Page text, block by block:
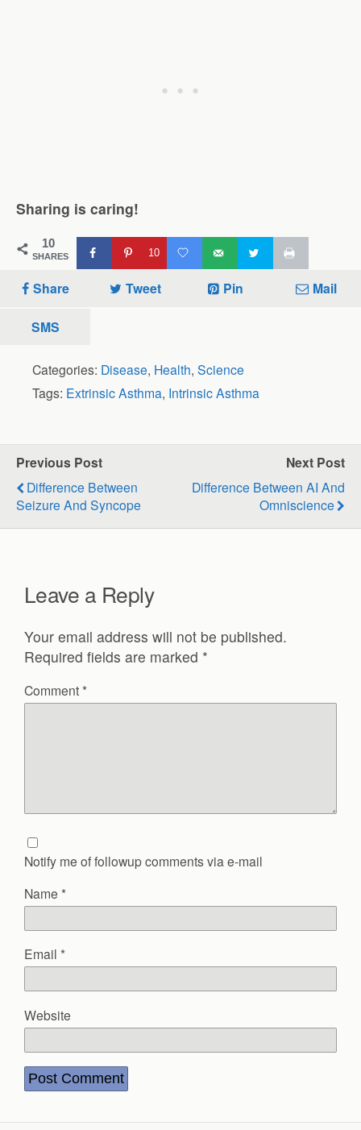
Sharing is caring!
10
SHARES 10
Share Tweet Pin Mail
SMS
Categories: Disease, Health, Science
Tags: Extrinsic Asthma, Intrinsic Asthma
Previous Post
Difference Between
Seizure And Syncope
Next Post
Difference Between AI And
Omniscience
Leave a Reply
Your email address will not be published.
Required fields are marked *
Comment *
Notify me of followup comments via e-mail
Name *
Email *
Website